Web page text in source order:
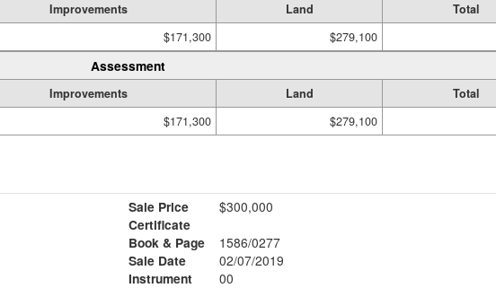
Improvements Land
Total
$171,300 $279,100
Assessment
Improvements Land
Total
$171,300 $279,100
Sale Price
$300,000
Certificate
Book & Page
1586/0277
Sale Date
02/07/2019
Instrument
00